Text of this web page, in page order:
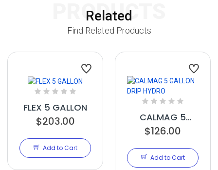
Related
PRODUCTS
Find Related Products
FLEX 5 GALLON
$203.00
Add to Cart
CALMAG 5
GALLON DRIP
$126.00
Add to Cart